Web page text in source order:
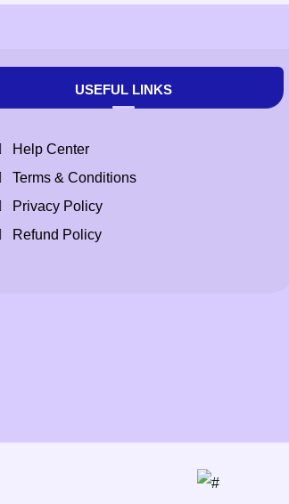
USEFUL LINKS
Help Center
Terms & Conditions
Privacy Policy
Refund Policy